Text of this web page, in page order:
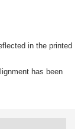
in the printed
has been